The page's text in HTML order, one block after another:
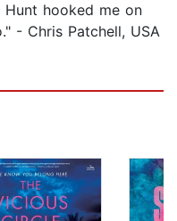
Hunt hooked me on
- Chris Patchell, USA